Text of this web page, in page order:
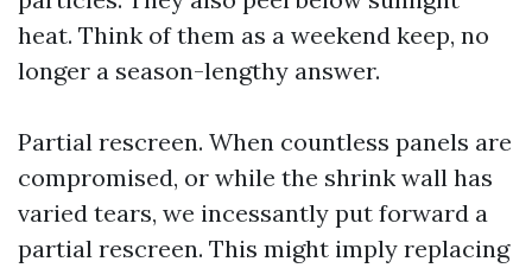
heat. Think of them as a weekend keep, no
longer a season-lengthy answer.
Partial rescreen. When countless panels are
compromised, or while the shrink wall has
varied tears, we incessantly put forward a
partial rescreen. This might imply replacing